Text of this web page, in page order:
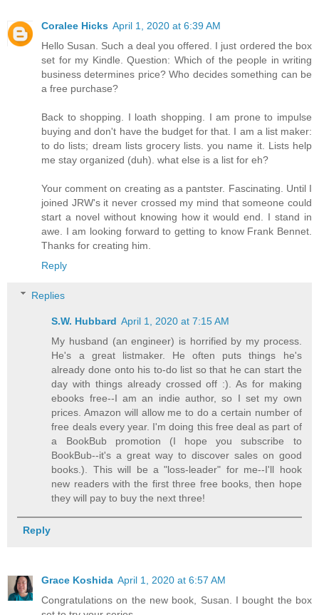
Coralee Hicks April 1, 2020 at 6:39 AM
Hello Susan. Such a deal you offered. I just ordered the box
set for my Kindle. Question: Which of the people in writing
business determines price? Who decides something can be
a free purchase?
Back to shopping. I loath shopping. I am prone to impulse
buying and don't have the budget for that. I am a list maker:
to do lists; dream lists grocery lists. you name it. Lists help
me stay organized (duh). what else is a list for eh?
Your comment on creating as a pantster. Fascinating. Until I
joined JRW's it never crossed my mind that someone could
start a novel without knowing how it would end. I stand in
awe. I am looking forward to getting to know Frank Bennet.
Thanks for creating him.
Reply
Replies
S.W. Hubbard April 1, 2020 at 7:15 AM
My husband (an engineer) is horrified by my process.
He's a great listmaker. He often puts things he's
already done onto his to-do list so that he can start the
day with things already crossed off :). As for making
ebooks free--I am an indie author, so I set my own
prices. Amazon will allow me to do a certain number of
free deals every year. I'm doing this free deal as part of
a BookBub promotion (I hope you subscribe to
BookBub--it's a great way to discover sales on good
books.). This will be a "loss-leader" for me--I'll hook
new readers with the first three free books, then hope
they will pay to buy the next three!
Reply
Grace Koshida April 1, 2020 at 6:57 AM
Congratulations on the new book, Susan. I bought the box